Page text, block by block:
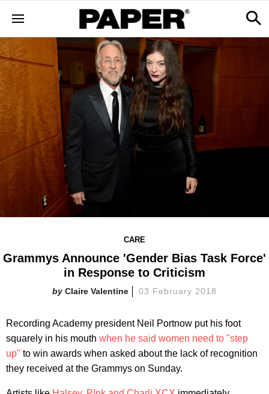
CARE
Grammys Announce 'Gender Bias Task Force'
in Response to Criticism
Claire Valentine 03 February 2018
Recording Academy president Neil Portnow put his foot
squarely in his mouth when he said women need to "step
up" to win awards when asked about the lack of recognition
they received at the Grammys on Sunday.